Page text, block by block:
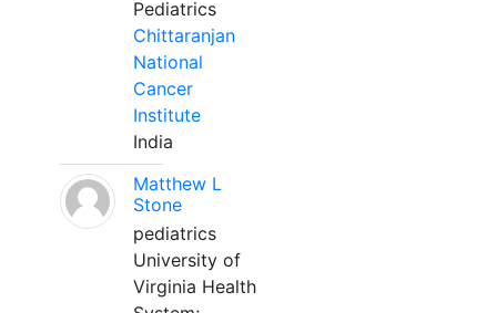
Pediatrics
Chittaranjan
National
Cancer
Institute
India
Matthew L
Stone
pediatrics
University of
Virginia Health